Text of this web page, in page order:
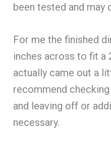
been tested and may
For me the finished
inches across to fit a
actually came out a
recommend
and leaving off or
necessary.